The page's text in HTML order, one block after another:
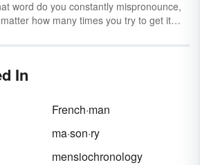
word do you constantly mispronounce,
how many times you try to get it
tricky words. But what words are
mispronouncing them?
In
French·man
ma·son·ry
mensiochronology